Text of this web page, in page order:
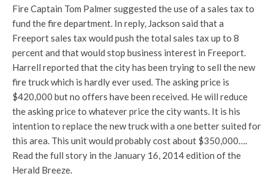
Fire Captain Tom Palmer suggested the use of a sales tax to
fund the fire department. In reply, Jackson said that a
Freeport sales tax would push the total sales tax up to 8
percent and that would stop business interest in Freeport.
Harrell reported that the city has been trying to sell the new
fire truck which is hardly ever used. The asking price is
$420,000 but no offers have been received. He will reduce
the asking price to whatever price the city wants. It is his
intention to replace the new truck with a one better suited for
this area. This unit would probably cost about $350,000….
Read the full story in the January 16, 2014 edition of the
Herald Breeze.